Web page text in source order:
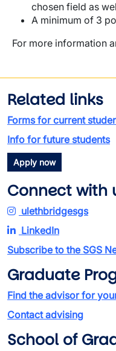
chosen field as
A minimum of 3
For more information
Related links
Forms for current
Info for future students
Apply now
Connect with
ulethbridgesgs
LinkedIn
Subscribe to the SGS
Graduate
Find the advisor for
Contact advising
School of